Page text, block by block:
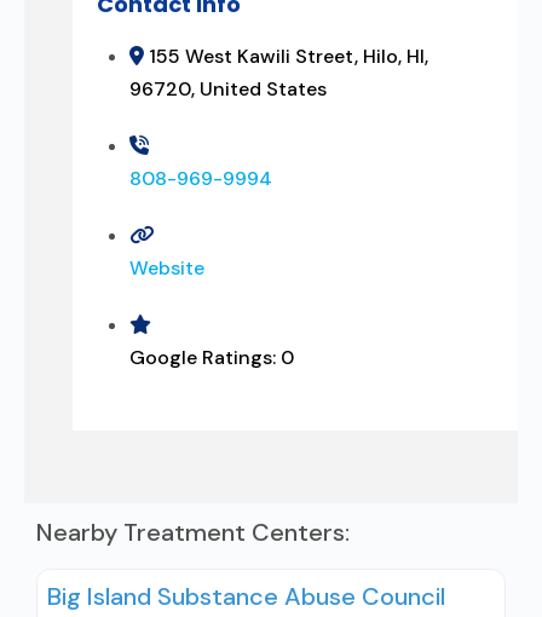
155 West Kawili Street, Hilo, HI,
96720, United States
808-969-9994
Website
Google Ratings: 0
Nearby Treatment Centers:
Big Island Substance Abuse Council